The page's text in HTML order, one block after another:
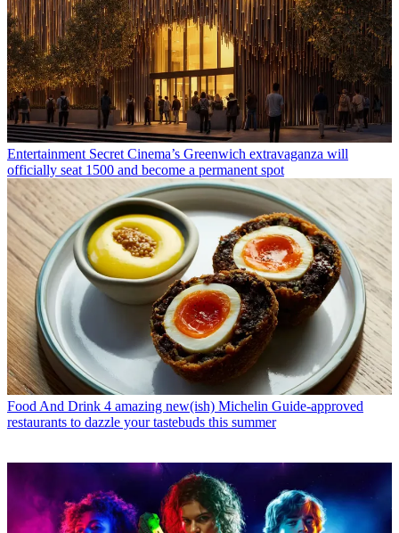
Entertainment Secret Cinema’s Greenwich extravaganza will
officially seat 1500 and become a permanent spot
Food And Drink 4 amazing new(ish) Michelin Guide-approved
restaurants to dazzle your tastebuds this summer